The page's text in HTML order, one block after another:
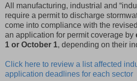
All manufacturing, industrial and
require a permit to discharge
come into compliance with the
an application for permit coverage by
1 or October 1, depending on their
Click here to review a list affected
application deadlines for each sector